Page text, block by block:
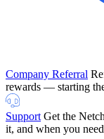
Company Referral
rewards — starting
Support Get the
it, and when you